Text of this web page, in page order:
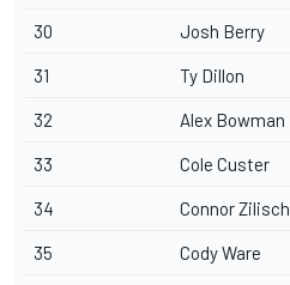
30 Josh Berry
31 Ty Dillon
32 Alex Bowman
33 Cole Custer
34 Connor Zilisch
35 Cody Ware